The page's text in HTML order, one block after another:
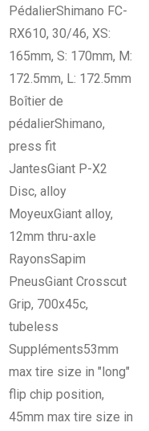
PédalierShimano FC-
RX610, 30/46, XS:
165mm, S: 170mm, M:
172.5mm, L: 172.5mm
Boîtier de
pédalierShimano,
press fit
JantesGiant P-X2
Disc, alloy
MoyeuxGiant alloy,
12mm thru-axle
RayonsSapim
PneusGiant Crosscut
Grip, 700x45c,
tubeless
Suppléments53mm
max tire size in "long"
flip chip position,
45mm max tire size in